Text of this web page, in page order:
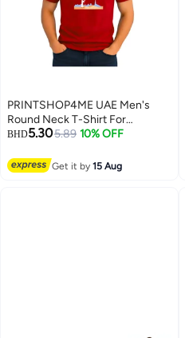
4
PRINTSHOP4ME UAE Men's
Round Neck T-Shirt For
Celebrating National Day Printed
Holidays And Festive Events
National Day Casual Wear For
BHD5.305.89 10% OFF
Get it by15 Aug